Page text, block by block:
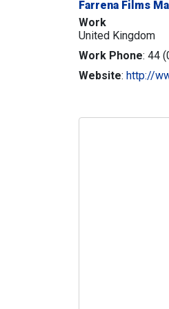
Farrena Films
Work
United Kingdom
Work Phone: 44
Website: http://